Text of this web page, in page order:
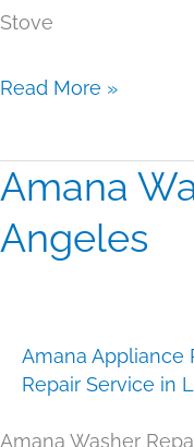
Stove
Read More »
Amana
Angeles
Amana Appliance
Repair Service in
Amana Washer
Amana
Repair